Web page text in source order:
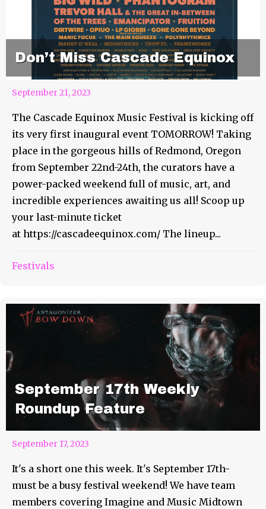
Don’t Miss Cascade Equinox
September 21, 2023
The Cascade Equinox Music Festival is kicking off
its very first inaugural event TOMORROW! Taking
place in the gorgeous hills of Redmond, Oregon
from September 22nd-24th, the curators have a
power-packed weekend full of music, art, and
incredible experiences awaiting us all! Scoop up
your last-minute ticket
at https://cascadeequinox.com/ The lineup...
Festivals
September 17th Weekly
Roundup Feature
September 17, 2023
It's a short one this week. It's September 17th-
must be a busy festival weekend! We have team
members covering Imagine and Music Midtown